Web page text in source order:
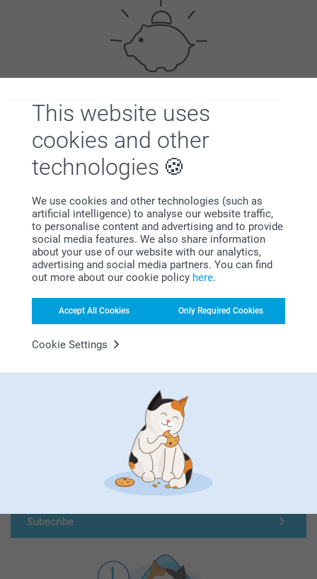
This website uses
cookies and other
technologies
We use cookies and other technologies (such as
artificial intelligence) to analyse our website traffic,
to personalise content and advertising and to provide
social media features. We also share information
about your use of our website with our analytics,
advertising and social media partners. You can find
out more about our cookie policy here.
Accept All Cookies Only Required Cookies
Cookie Settings
Bonus on all your purchases
Looking for inspiration?
Subscribe to our newsletter!
Subscribe